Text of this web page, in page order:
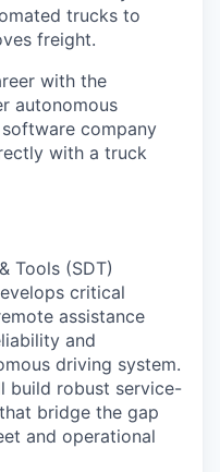
trucks to
freight.
with the
autonomous
company
with a truck
Tools (SDT)
critical
assistance
and
driving system.
build robust service-
bridge the gap
and operational